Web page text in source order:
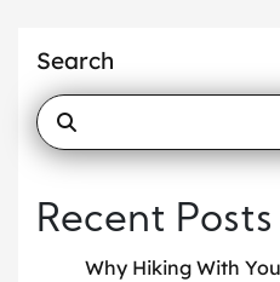
Search
Recent Posts
Why Hiking With